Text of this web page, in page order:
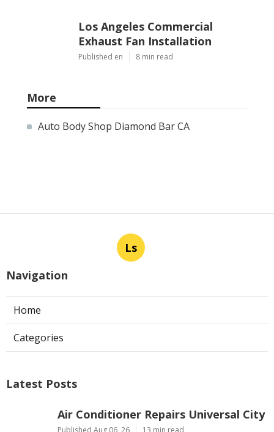
Los Angeles Commercial
Exhaust Fan Installation
Published en 8 min read
More
Auto Body Shop Diamond Bar CA
Ls
Navigation
Home
Categories
Latest Posts
Air Conditioner Repairs Universal City
Published Aug 06, 26 13 min read